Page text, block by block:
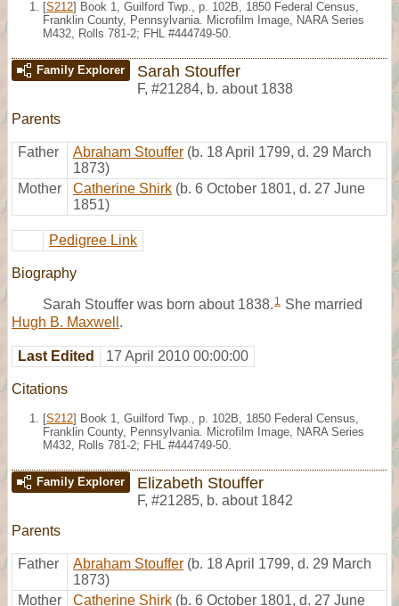
[S212] Book 1, Guilford Twp., p. 102B, 1850 Federal Census,
Franklin County, Pennsylvania. Microfilm Image, NARA Series
M432, Rolls 781-2; FHL #444749-50.
Family Explorer Sarah Stouffer
F, #21284, b. about 1838
Parents
Father Abraham Stouffer (b. 18 April 1799, d. 29 March
1873)
Mother
Catherine Shirk (b. 6 October 1801, d. 27 June
1851)
Pedigree Link
Biography
Sarah Stouffer was born about 1838. 1 She married
Hugh B. Maxwell .
Last Edited 17 April 2010 00:00:00
Citations
[S212] Book 1, Guilford Twp., p. 102B, 1850 Federal Census,
Franklin County, Pennsylvania. Microfilm Image, NARA Series
M432, Rolls 781-2; FHL #444749-50.
Family Explorer Elizabeth Stouffer
F, #21285, b. about 1842
Parents
Father Abraham Stouffer (b. 18 April 1799, d. 29 March
1873)
Mother
Catherine Shirk (b. 6 October 1801, d. 27 June